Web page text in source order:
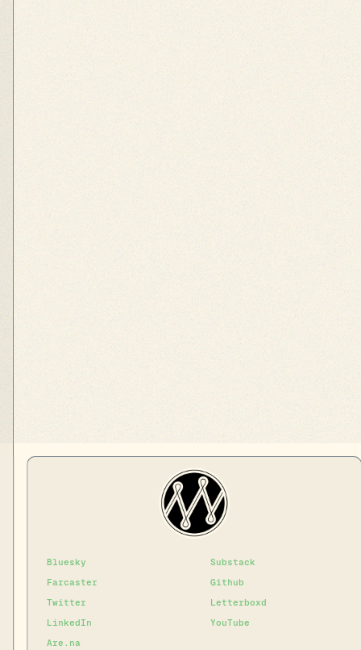
Bluesky
Farcaster
Twitter
LinkedIn
Are.na
Substack
Github
Letterboxd
YouTube